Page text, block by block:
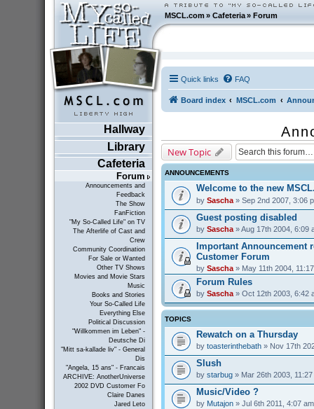
MSCL.com»Cafeteria »Forum
Hallway
Library
Cafeteria
Forum
Announcements and
Feedback
The Show
FanFiction
"My So-Called Life" on TV
The Afterlife of Cast and
Crew
Community Coordination
For Sale or Wanted
Other TV Shows
Movies and Movie Stars
Music
Books and Stories
Your So-Called Life
Everything Else
Political Discussion
"Willkommen im Leben" -
Deutsche Di
"Mitt sa-kallade liv" - General
Dis
"Angela, 15 ans" - Francais
ARCHIVE: AnotherUniverse
2002 DVD Customer Fo
Claire Danes
Jared Leto
Quick links FAQ
Board index MSCL.com
New Topic
ANNOUNCEMENTS
Welcome to the new
by Sascha» Sep 2nd 2007, 3:06
Guest posting disabled
by Sascha» Aug 17th 2004, 6:09
Important Announcement
Customer Forum
by Sascha» May 11th 2004,
Forum Rules
by Sascha» Oct 12th 2003, 6:42
TOPICS
Rewatch on a Thursday
by toasterinthebath» Nov 17th
Slush
by starbug» Mar 26th 2003, 11:27
Music/Video ?
by Mutajon» Jul 6th 2011, 4:07 am